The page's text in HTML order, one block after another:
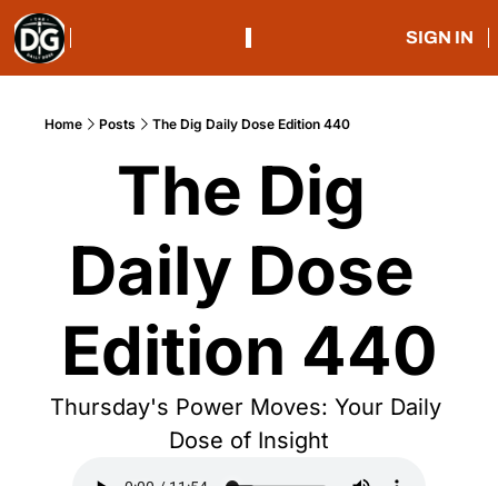
SIGN IN
Home Posts The Dig Daily Dose Edition 440
The Dig
Daily Dose
Edition 440
Thursday's Power Moves: Your Daily
Dose of Insight